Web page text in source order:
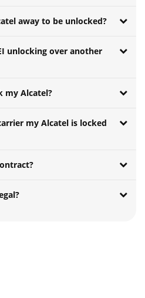
away to be unlocked?
unlocking over another
my Alcatel?
my Alcatel is locked